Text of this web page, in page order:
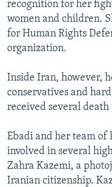
recognition for her
women and children.
for Human Rights
organization.
Inside Iran, however,
conservatives and
received several death
Ebadi and her team of
involved in several
Zahra Kazemi, a
Iranian citizenship.